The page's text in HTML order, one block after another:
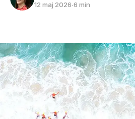
12 maj 2026∙6 min